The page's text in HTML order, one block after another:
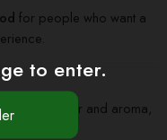
for people who want a
their flavor and aroma,
to enter.